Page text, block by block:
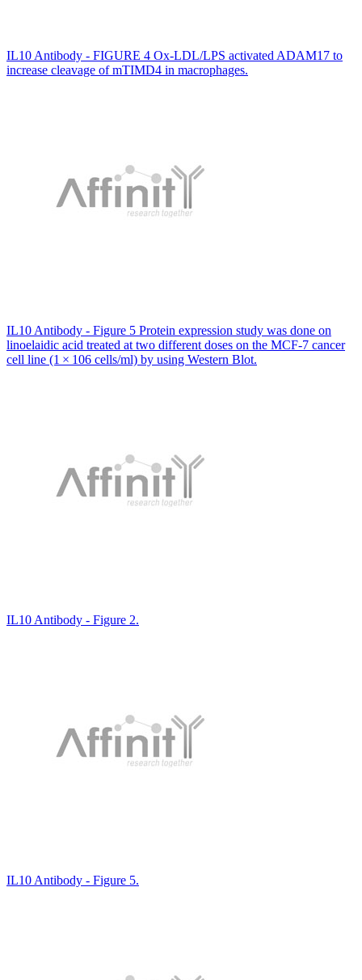
IL10 Antibody - FIGURE 4 Ox‐LDL/LPS activated ADAM17 to
increase cleavage of mTIMD4 in macrophages.
IL10 Antibody - Figure 5 Protein expression study was done on
linoelaidic acid treated at two different doses on the MCF-7 cancer
cell line (1 × 106 cells/ml) by using Western Blot.
IL10 Antibody - Figure 2.
IL10 Antibody - Figure 5.